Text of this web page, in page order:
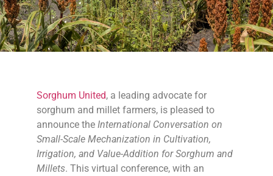
Sorghum United, a leading advocate for
sorghum and millet farmers, is pleased to
announce the International Conversation on
Small-Scale Mechanization in Cultivation,
Irrigation, and Value-Addition for Sorghum and
Millets. This virtual conference, with an